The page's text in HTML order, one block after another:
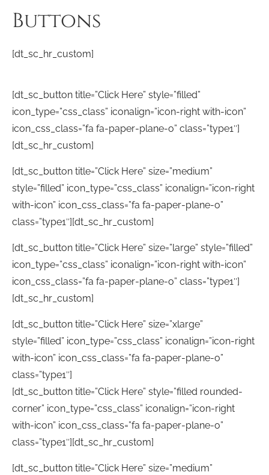
Buttons
[dt_sc_hr_custom]
[dt_sc_button title=”Click Here” style=”filled”
icon_type=”css_class” iconalign=”icon-right with-icon”
icon_css_class=”fa fa-paper-plane-o” class=”type1″]
[dt_sc_hr_custom]
[dt_sc_button title=”Click Here” size=”medium”
style=”filled” icon_type=”css_class” iconalign=”icon-right
with-icon” icon_css_class=”fa fa-paper-plane-o”
class=”type1″][dt_sc_hr_custom]
[dt_sc_button title=”Click Here” size=”large” style=”filled”
icon_type=”css_class” iconalign=”icon-right with-icon”
icon_css_class=”fa fa-paper-plane-o” class=”type1″]
[dt_sc_hr_custom]
[dt_sc_button title=”Click Here” size=”xlarge”
style=”filled” icon_type=”css_class” iconalign=”icon-right
with-icon” icon_css_class=”fa fa-paper-plane-o”
class=”type1″]
[dt_sc_button title=”Click Here” style=”filled rounded-
corner” icon_type=”css_class” iconalign=”icon-right
with-icon” icon_css_class=”fa fa-paper-plane-o”
class=”type1″][dt_sc_hr_custom]
[dt_sc_button title=”Click Here” size=”medium”